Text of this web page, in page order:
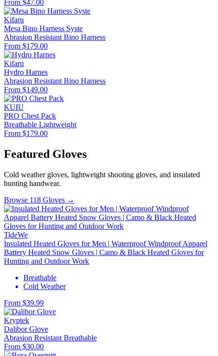
From $47.00
Kifaru
Mesa Bino Harness Syste
Abrasion Resistant Bino Harness
From $179.00
Kifaru
Hydro Harnes
Abrasion Resistant Bino Harness
From $149.00
KUIU
PRO Chest Pack
Breathable Lightweight
From $179.00
Featured Gloves
Cold weather gloves, lightweight shooting gloves, and insulated
hunting handwear.
Browse 118 Gloves →
TideWe
Insulated Heated Gloves for Men | Waterproof Windproof Apparel
Battery Heated Snow Gloves | Camo & Black Heated Gloves for
Hunting and Outdoor Work
Breathable
Cold Weather
From $39.99
Kryptek
Dalibor Glove
Abrasion Resistant Breathable
From $30.00